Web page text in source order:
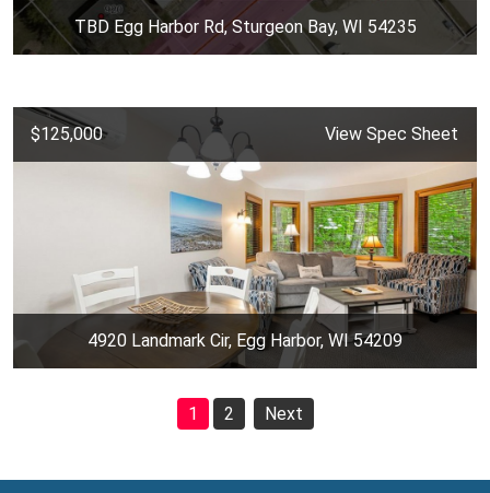
TBD Egg Harbor Rd, Sturgeon Bay, WI 54235
$125,000 View Spec Sheet
4920 Landmark Cir, Egg Harbor, WI 54209
1 2 Next